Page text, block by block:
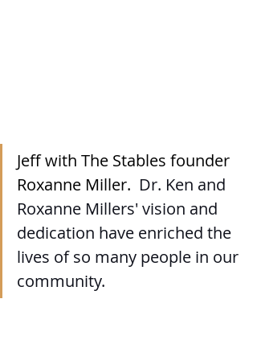
Jeff with The Stables founder
Roxanne Miller. Dr. Ken and
Roxanne Millers' vision and
dedication have enriched the
lives of so many people in our
community.